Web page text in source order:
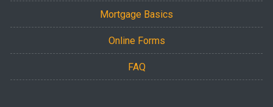
Mortgage Basics
Online Forms
FAQ